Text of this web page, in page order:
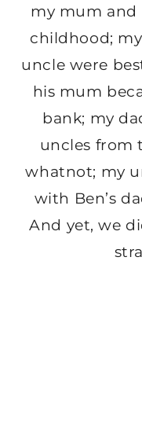
my mum
childhood;
uncle were
his mum
bank; my
uncles from
whatnot; my
with Ben’s
And yet, we